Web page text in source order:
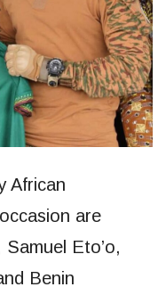
African
are
Eto’o,
Benin